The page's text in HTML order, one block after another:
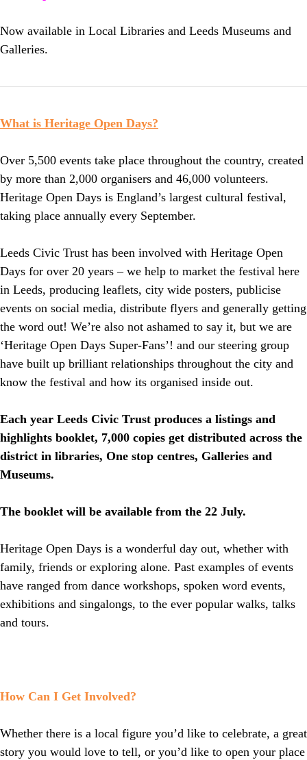
Now available in Local Libraries and Leeds Museums and
Galleries.
What is Heritage Open Days?
Over 5,500 events take place throughout the country, created
by more than 2,000 organisers and 46,000 volunteers.
Heritage Open Days is England’s largest cultural festival,
taking place annually every September.
Leeds Civic Trust has been involved with Heritage Open
Days for over 20 years – we help to market the festival here
in Leeds, producing leaflets, city wide posters, publicise
events on social media, distribute flyers and generally getting
the word out! We’re also not ashamed to say it, but we are
‘Heritage Open Days Super-Fans’! and our steering group
have built up brilliant relationships throughout the city and
know the festival and how its organised inside out.
Each year Leeds Civic Trust produces a listings and
highlights booklet, 7,000 copies get distributed across the
district in libraries, One stop centres, Galleries and
Museums.
The booklet will be available from the 22 July.
Heritage Open Days is a wonderful day out, whether with
family, friends or exploring alone. Past examples of events
have ranged from dance workshops, spoken word events,
exhibitions and singalongs, to the ever popular walks, talks
and tours.
How Can I Get Involved?
Whether there is a local figure you’d like to celebrate, a great
story you would love to tell, or you’d like to open your place